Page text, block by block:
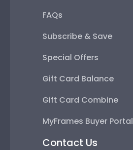
FAQs
Subscribe & Save
Special Offers
Gift Card Balance
Gift Card Combine
MyFrames Buyer Portal
Contact Us